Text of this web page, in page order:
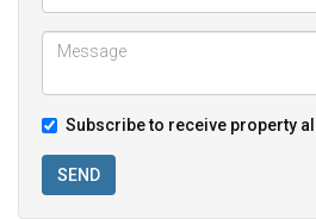
Subscribe to receive property
SEND